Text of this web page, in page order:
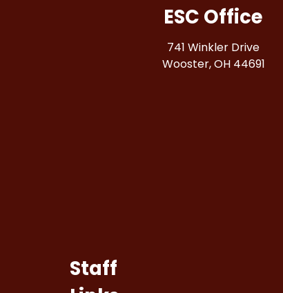
ESC Office
741 Winkler Drive
Wooster, OH 44691
Staff